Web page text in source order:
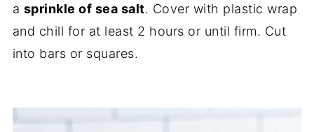
a sprinkle of sea salt. Cover with plastic wrap
and chill for at least 2 hours or until firm. Cut
into bars or squares.